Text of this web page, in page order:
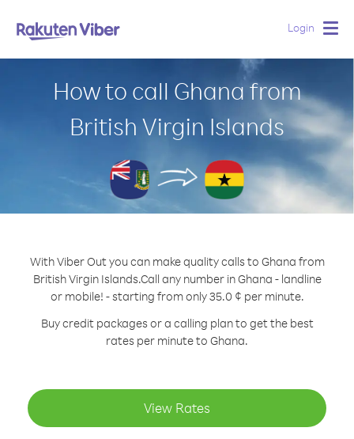
Login
How to call Ghana from
British Virgin Islands
With Viber Out you can make quality calls to Ghana from
British Virgin Islands.Call any number in Ghana - landline
or mobile! - starting from only 35.0 ¢ per minute.
Buy credit packages or a calling plan to get the best
rates per minute to Ghana.
View Rates